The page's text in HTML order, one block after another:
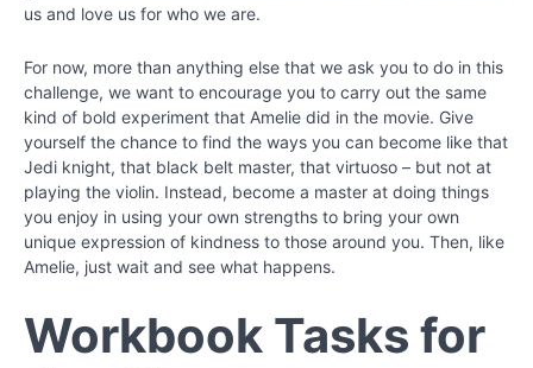
Chapter
21
Chapter
22
23
us and love us for who we are.
For now, more than anything else that we ask you to do in this
challenge, we want to encourage you to carry out the same
kind of bold experiment that Amelie did in the movie. Give
yourself the chance to find the ways you can become like that
Jedi knight, that black belt master, that virtuoso – but not at
playing the violin. Instead, become a master at doing things
you enjoy in using your own strengths to bring your own
unique expression of kindness to those around you. Then, like
Amelie, just wait and see what happens.
Workbook Tasks for